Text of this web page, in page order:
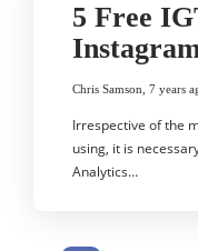
5 Free
Chris Samson 7 years
Irrespective of the
using, it is
Analytics…